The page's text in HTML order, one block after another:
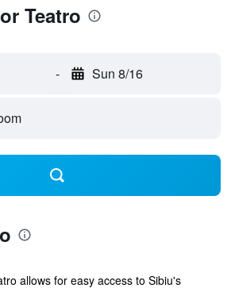
Teatro
- Sun 8/16
allows for easy access to Sibiu's